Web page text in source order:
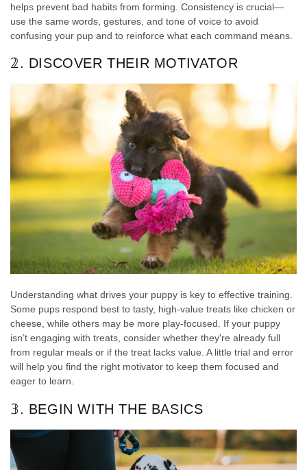
helps prevent bad habits from forming. Consistency is crucial—
use the same words, gestures, and tone of voice to avoid
confusing your pup and to reinforce what each command means.
𝟚. DISCOVER THEIR MOTIVATOR
Understanding what drives your puppy is key to effective training.
Some pups respond best to tasty, high-value treats like chicken or
cheese, while others may be more play-focused. If your puppy
isn’t engaging with treats, consider whether they're already full
from regular meals or if the treat lacks value. A little trial and error
will help you find the right motivator to keep them focused and
eager to learn.
𝟛. BEGIN WITH THE BASICS